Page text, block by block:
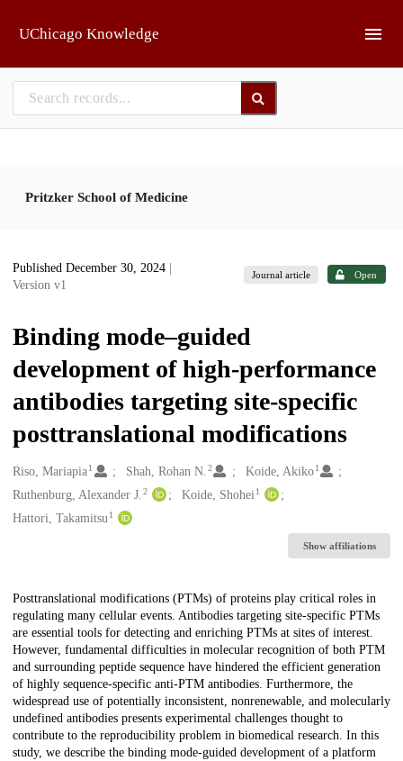
UChicago Knowledge
Pritzker School of Medicine
Published December 30, 2024
Version v1
Journal article Open
Binding mode–guided
development of high-performance
antibodies targeting site-specific
posttranslational modifications
Creators
Riso, Mariapia1 Shah, Rohan N.2 Koide, Akiko 1
Ruthenburg, Alexander J. 2 Koide, Shohei 1
Hattori, Takamitsu1
Show affiliations
Description
Posttranslational modifications (PTMs) of proteins play critical roles in
regulating many cellular events. Antibodies targeting site-specific PTMs
are essential tools for detecting and enriching PTMs at sites of interest.
However, fundamental difficulties in molecular recognition of both PTM
and surrounding peptide sequence have hindered the efficient generation
of highly sequence-specific anti-PTM antibodies. Furthermore, the
widespread use of potentially inconsistent, nonrenewable, and molecularly
undefined antibodies presents experimental challenges thought to
contribute to the reproducibility problem in biomedical research. In this
study, we describe the binding mode-guided development of a platform